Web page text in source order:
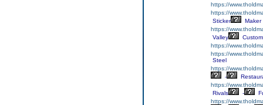
https://
https://
Sticker
Maker
https://
Valley
https://
https://
Steel
https://
-
https://
Rivals
-
https://